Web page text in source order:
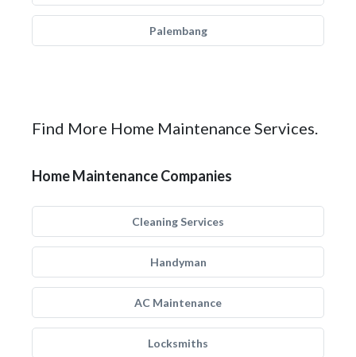
Palembang
Find More Home Maintenance Services.
Home Maintenance Companies
Cleaning Services
Handyman
AC Maintenance
Locksmiths